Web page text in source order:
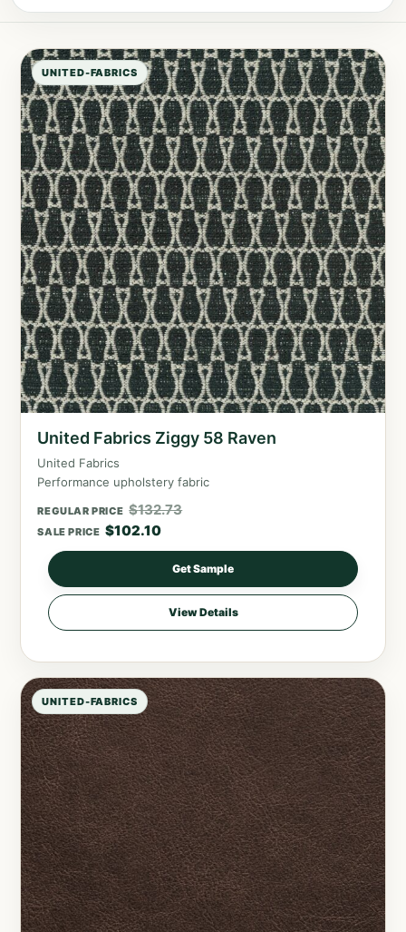
UNITED-FABRICS
United Fabrics Ziggy 58 Raven
United Fabrics
Performance upholstery fabric
REGULAR PRICE $132.73
SALE PRICE $102.10
Get Sample
View Details
UNITED-FABRICS